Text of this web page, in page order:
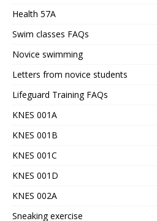
Health 57A
Swim classes FAQs
Novice swimming
Letters from novice students
Lifeguard Training FAQs
KNES 001A
KNES 001B
KNES 001C
KNES 001D
KNES 002A
Sneaking exercise